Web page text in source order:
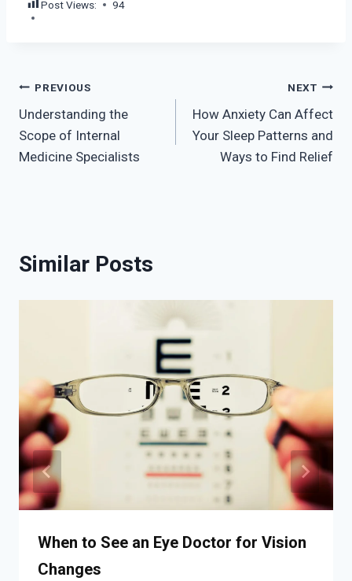
Post Views: 94
Post
navigation
PREVIOUS
Understanding the
Scope of Internal
Medicine Specialists
NEXT
How Anxiety Can Affect
Your Sleep Patterns and
Ways to Find Relief
Similar Posts
When to See an Eye Doctor for Vision
Changes